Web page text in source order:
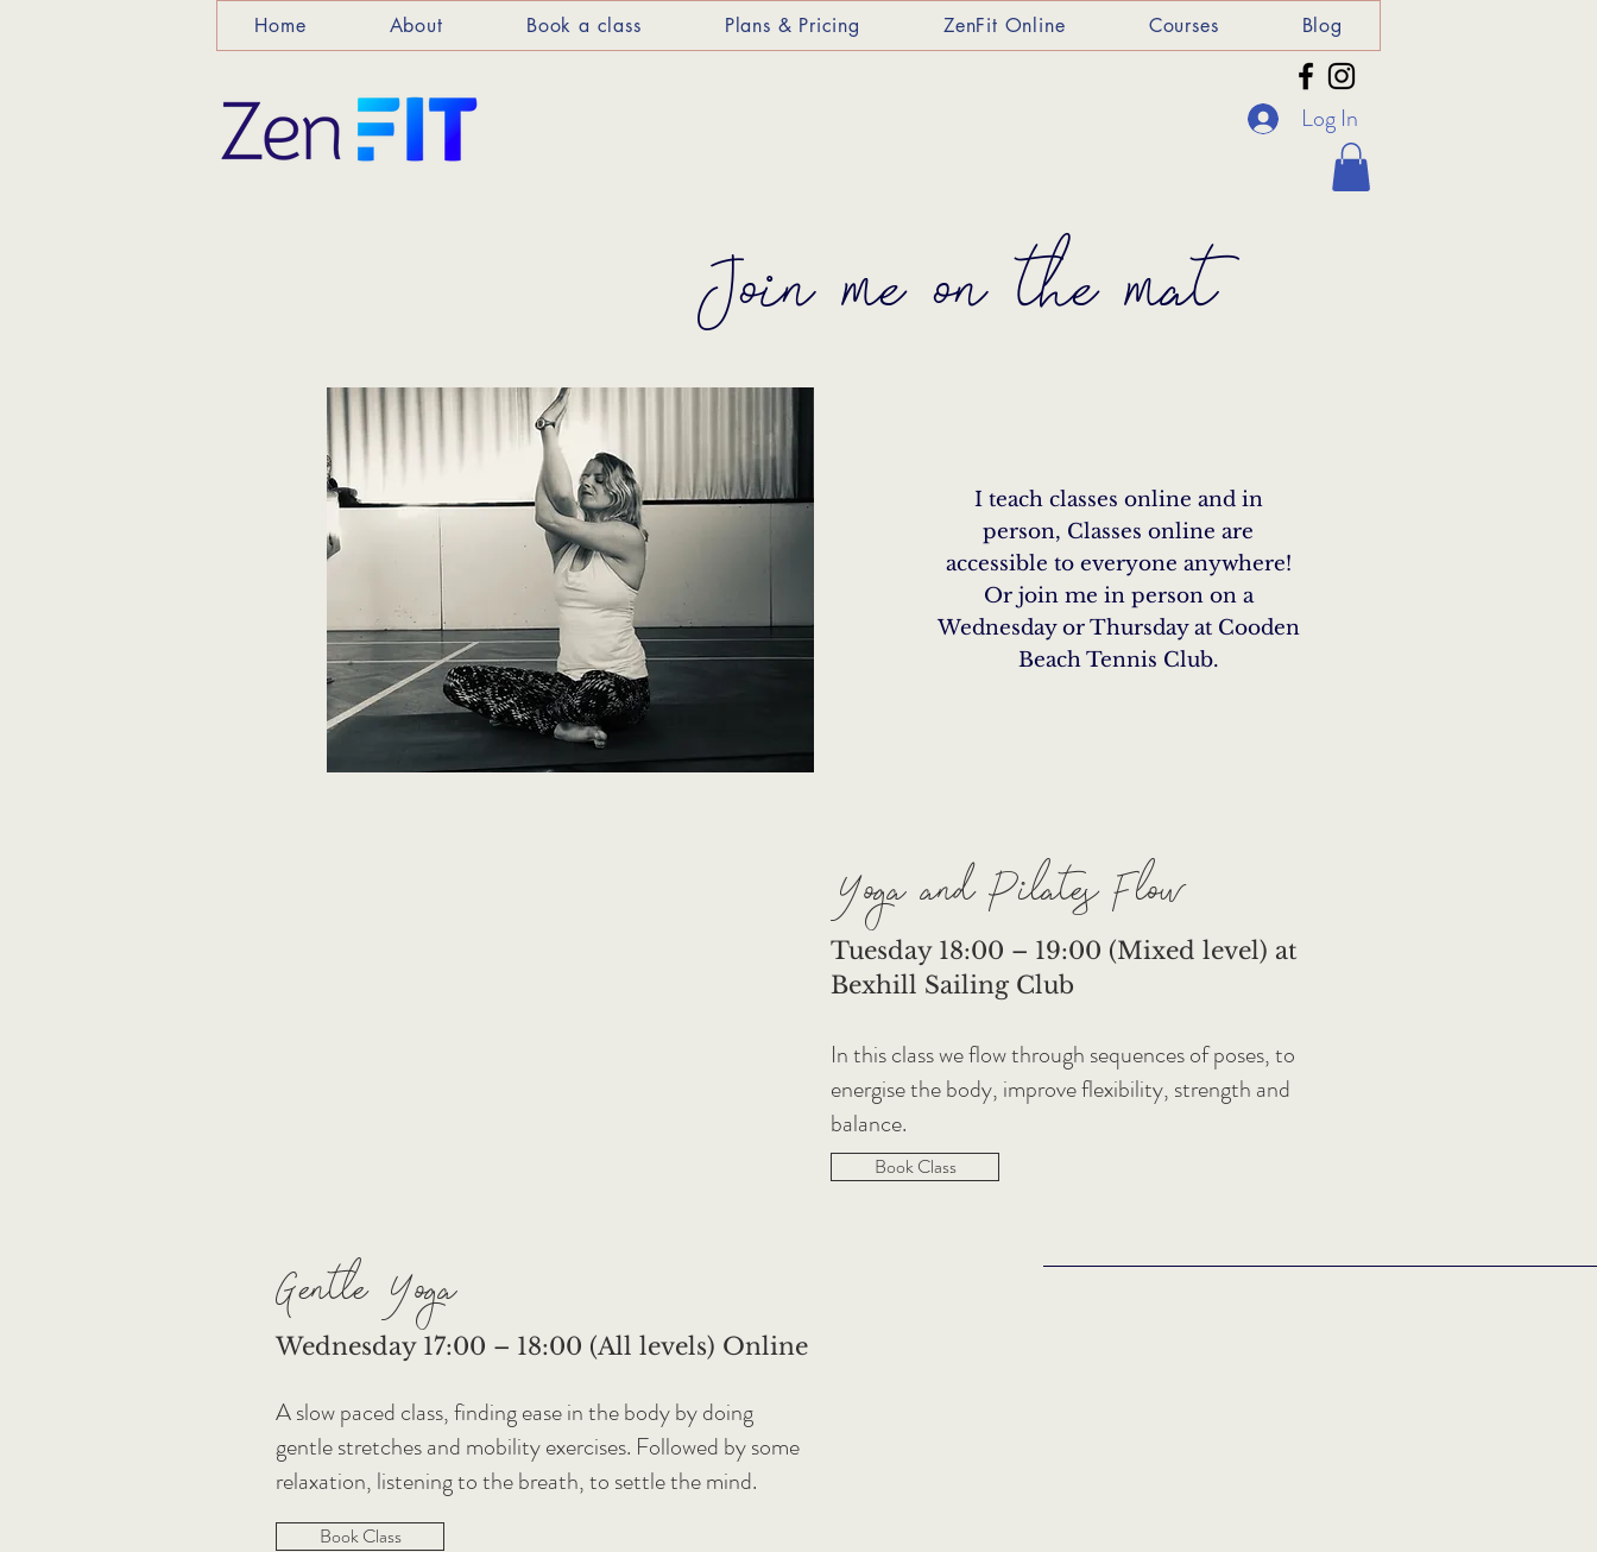
Home About Book a class Plans & Pricing ZenFit Online Courses Blog
Log In
Join me on the mat
I teach classes online and in
person, Classes online are
accessible to everyone anywhere!
Or join me in person on a
Wednesday or Thursday at Cooden
Beach Tennis Club.
Yoga and Pilates Flow
Tuesday 18:00 – 19:00 (Mixed level) at
Bexhill Sailing Club
In this class we flow through sequences of poses, to
energise the body, improve flexibility, strength and
balance.
Book Class
Gentle Yoga
Wednesday 17:00 – 18:00 (All levels) Online
A slow paced class, finding ease in the body by doing
gentle stretches and mobility exercises. Followed by some
relaxation, listening to the breath, to settle the mind.
Book Class